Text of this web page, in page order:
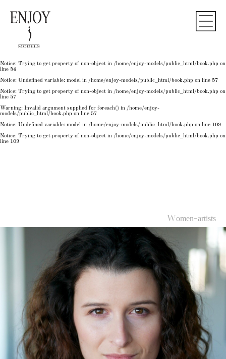
Notice: Trying to get property of non-object in
50
: Undefined variable: model in
: Trying to get property of non-object in
Notice: Trying to get property of non-object in /home/enjoy-models/public_html/book.php on
line 54
Notice: Undefined variable: model in /home/enjoy-models/public_html/book.php on line 57
Notice: Trying to get property of non-object in /home/enjoy-models/public_html/book.php on
line 57
Warning: Invalid argument supplied for foreach() in /home/enjoy-
models/public_html/book.php on line 57
Notice: Undefined variable: model in /home/enjoy-models/public_html/book.php on line 109
Notice: Trying to get property of non-object in /home/enjoy-models/public_html/book.php on
line 109
Women-artists